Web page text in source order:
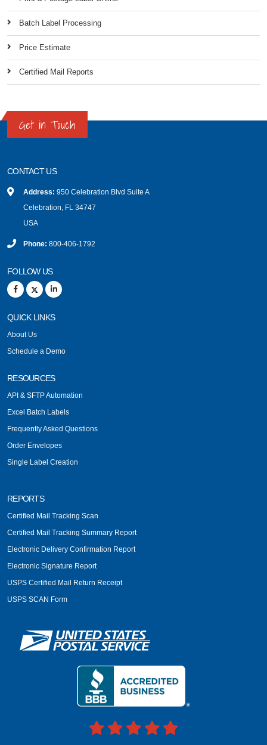
Batch Label Processing
Price Estimate
Certified Mail Reports
Get in Touch
CONTACT US
Address: 950 Celebration Blvd Suite A
Celebration, FL 34747
USA
Phone: 800-406-1792
FOLLOW US
QUICK LINKS
About Us
Schedule a Demo
RESOURCES
API & SFTP Automation
Excel Batch Labels
Frequently Asked Questions
Order Envelopes
Single Label Creation
REPORTS
Certified Mail Tracking Scan
Certified Mail Tracking Summary Report
Electronic Delivery Confirmation Report
Electronic Signature Report
USPS Certified Mail Return Receipt
USPS SCAN Form